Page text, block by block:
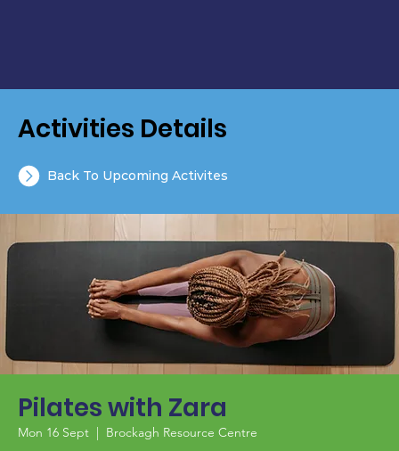
Pilates with Zara
Mon 16 Sept
  |
Brockagh Resource Centre
Activities Details
Back To Upcoming Activites